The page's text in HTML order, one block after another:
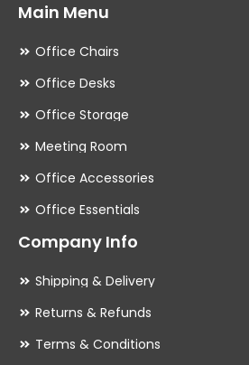
Main Menu
Office Chairs
Office Desks
Office Storage
Meeting Room
Office Accessories
Office Essentials
Company Info
Shipping & Delivery
Returns & Refunds
Terms & Conditions